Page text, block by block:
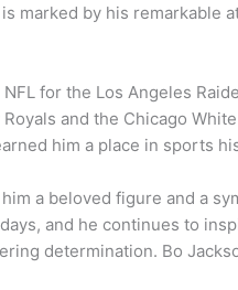
marked by his remarkable
for the Los Angeles
and the Chicago
him a place in sports
a beloved figure and a
and he continues to
determination. Bo